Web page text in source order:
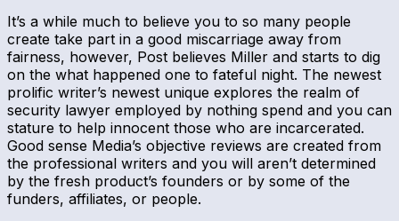
It’s a while much to believe you to so many people
create take part in a good miscarriage away from
fairness, however, Post believes Miller and starts to dig
on the what happened one to fateful night. The newest
prolific writer’s newest unique explores the realm of
security lawyer employed by nothing spend and you can
stature to help innocent those who are incarcerated.
Good sense Media’s objective reviews are created from
the professional writers and you will aren’t determined
by the fresh product’s founders or by some of the
funders, affiliates, or people.